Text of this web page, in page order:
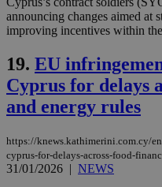
announcing changes aimed at
improving incentives within
19. EU
Cyprus for delays
and energy rules
https://knews.kathimerini.com.cy/
cyprus-for-delays-across-food-
31/01/2026 | NEWS
LangCookie
__cf_bmGoogle